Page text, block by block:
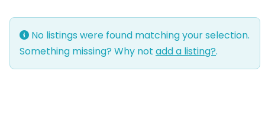
No listings were found matching your selection.
Something missing? Why not add a listing?.